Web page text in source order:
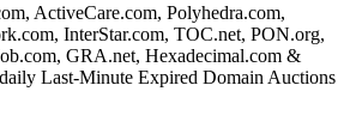
ActiveCare.com, Polyhedra.com,
InterStar.com, TOC.net, PON.org,
GRA.net, Hexadecimal.com &
Last-Minute Expired Domain Auctions